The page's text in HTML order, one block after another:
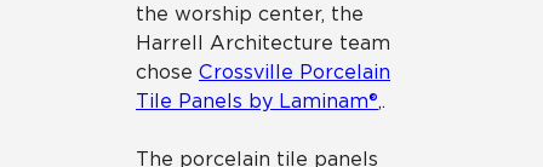
the worship center, the
Harrell Architecture team
chose Crossville Porcelain
Tile Panels by Laminam®,.
The porcelain tile panels